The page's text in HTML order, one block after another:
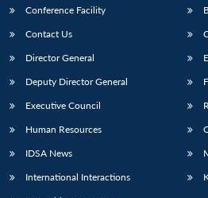
Conference Facility
Contact Us
Director General
Deputy Director General
Executive Council
Human Resources
IDSA News
International Interactions